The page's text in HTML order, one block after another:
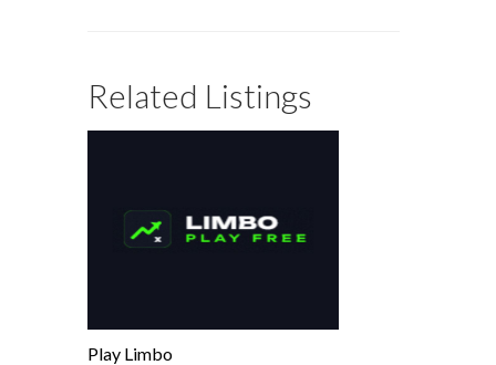
Related Listings
Play Limbo